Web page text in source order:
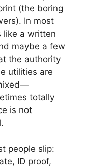
(the boring
In most
like a written
maybe a few
the authority
utilities are
totally
is not
people slip:
ID proof,